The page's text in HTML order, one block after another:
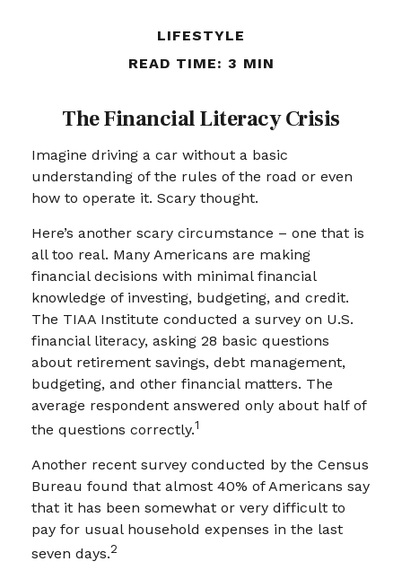
LIFESTYLE
READ TIME: 3 MIN
The Financial Literacy Crisis
Imagine driving a car without a basic
understanding of the rules of the road or even
how to operate it. Scary thought.
Here’s another scary circumstance – one that is
all too real. Many Americans are making
financial decisions with minimal financial
knowledge of investing, budgeting, and credit.
The TIAA Institute conducted a survey on U.S.
financial literacy, asking 28 basic questions
about retirement savings, debt management,
budgeting, and other financial matters. The
average respondent answered only about half of
the questions correctly.1
Another recent survey conducted by the Census
Bureau found that almost 40% of Americans say
that it has been somewhat or very difficult to
pay for usual household expenses in the last
seven days.2